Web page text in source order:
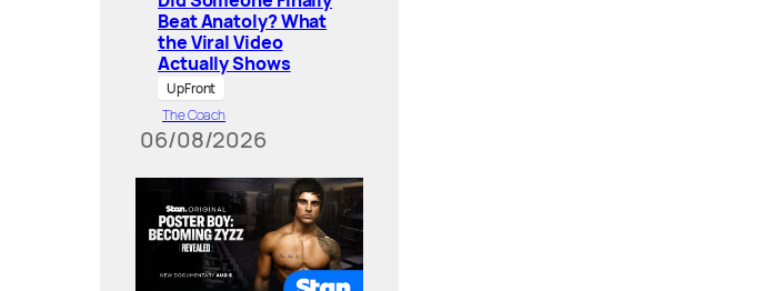
Beat Anatoly? What
the Viral Video
Actually Shows
UpFront
The Coach
06/08/2026